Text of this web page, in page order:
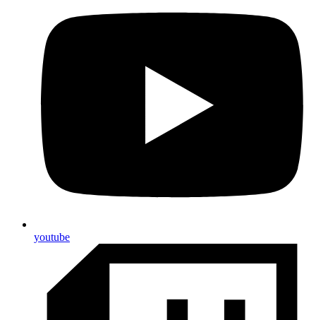
youtube